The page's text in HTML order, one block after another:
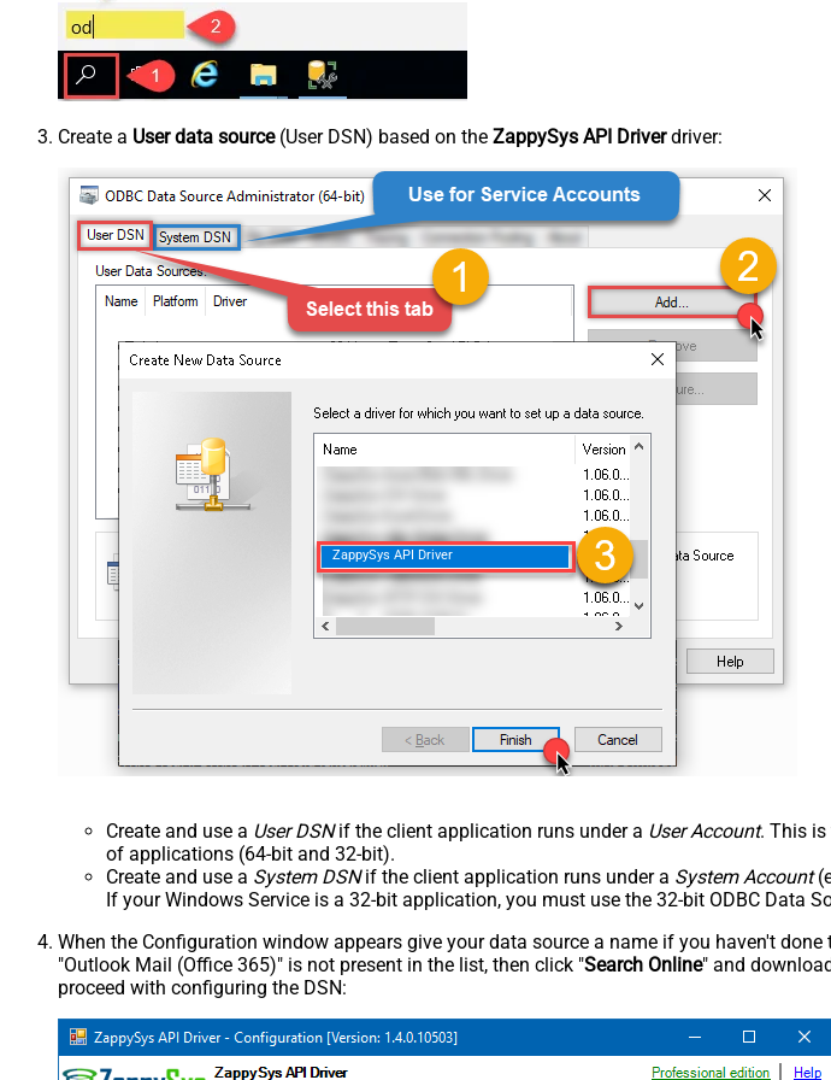
Create a User data source(User DSN) based on the ZappySys API Driverdriver:
ZappySys API Driver
Create and use a User DSNif the client application runs under a User Account. This is
of applications (64-bit and 32-bit).
Create and use a System DSNif the client application runs under a System Account
If your Windows Service is a 32-bit application, you must use the 32-bit ODBC Data
When the Configuration window appears give your data source a name if you haven't done
"Outlook Mail (Office 365)" is not present in the list, then click "Search Online" and
proceed with configuring the DSN: